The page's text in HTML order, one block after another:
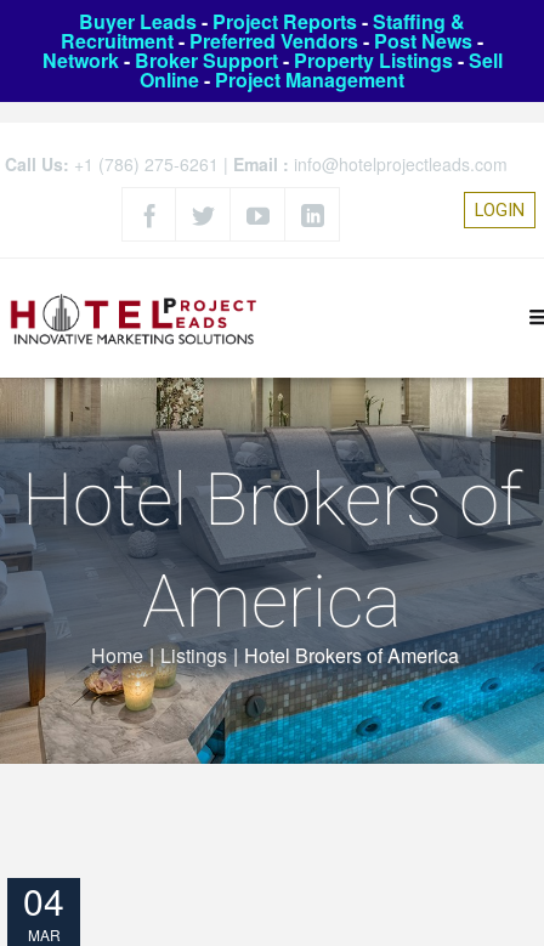
Buyer Leads- Project Reports-Staffing &
Recruitment- Preferred Vendors- Post News-
Network- Broker Support- Property Listings-Sell
Online- Project Management
Call Us: +1 (786) 275-6261 | Email : info@hotelprojectleads.com
LOGIN
Hotel Brokers of
America
Home | Listings | Hotel Brokers of America
04
MAR